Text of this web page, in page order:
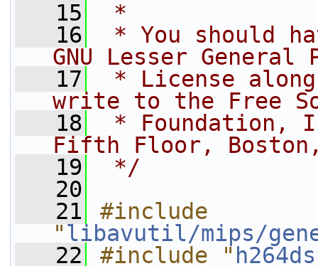
   15
*
   16
* You should
GNU Lesser General
   17
* License
write to the Free
   18
* Foundation,
Fifth Floor, Boston,
   19
*/
   20
   21
#include
"libavutil/mips/
   22
#include "